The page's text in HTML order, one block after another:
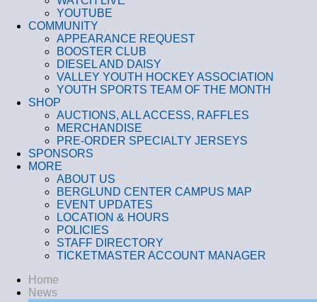
YOUTUBE
COMMUNITY
APPEARANCE REQUEST
BOOSTER CLUB
DIESEL AND DAISY
VALLEY YOUTH HOCKEY ASSOCIATION
YOUTH SPORTS TEAM OF THE MONTH
SHOP
AUCTIONS, ALL ACCESS, RAFFLES
MERCHANDISE
PRE-ORDER SPECIALTY JERSEYS
SPONSORS
MORE
ABOUT US
BERGLUND CENTER CAMPUS MAP
EVENT UPDATES
LOCATION & HOURS
POLICIES
STAFF DIRECTORY
TICKETMASTER ACCOUNT MANAGER
Home
News